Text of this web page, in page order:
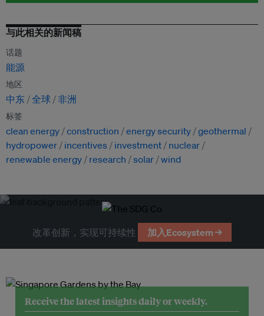
与此相关的新闻稿
话题
能源
地区
中东 全球 非洲
标签
clean energy construction energy security geothermal
hydropower
incentives investment
nuclear
renewable energy
research solar wind
改革创新，实现可持续性 加入Ecosystem →
Receive the latest insights daily or weekly.